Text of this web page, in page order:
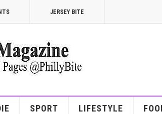
JERSEY BITE
SPORT LIFESTYLE